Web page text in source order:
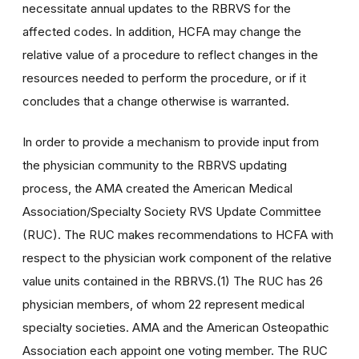
necessitate annual updates to the RBRVS for the
affected codes. In addition, HCFA may change the
relative value of a procedure to reflect changes in the
resources needed to perform the procedure, or if it
concludes that a change otherwise is warranted.
In order to provide a mechanism to provide input from
the physician community to the RBRVS updating
process, the AMA created the American Medical
Association/Specialty Society RVS Update Committee
(RUC). The RUC makes recommendations to HCFA with
respect to the physician work component of the relative
value units contained in the RBRVS.(1) The RUC has 26
physician members, of whom 22 represent medical
specialty societies. AMA and the American Osteopathic
Association each appoint one voting member. The RUC